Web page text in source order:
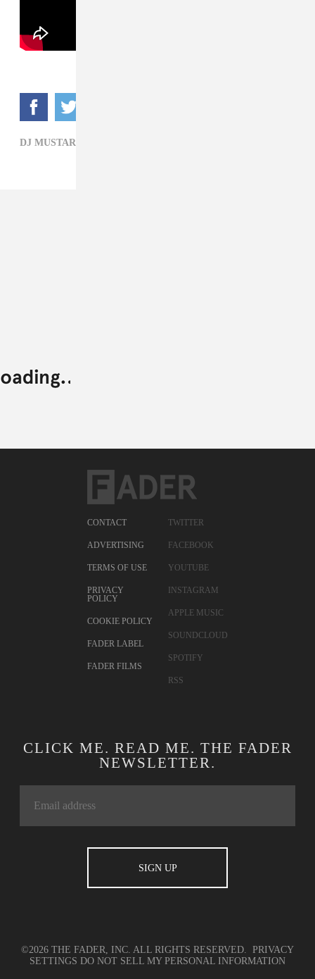
DJ MUSTARD,
CONTACT
ADVERTISING
TERMS OF USE
PRIVACY
POLICY
COOKIE POLICY
FADER LABEL
FADER FILMS
TWITTER
FACEBOOK
YOUTUBE
INSTAGRAM
APPLE MUSIC
SOUNDCLOUD
SPOTIFY
RSS
CLICK ME. READ ME. THE FADER
NEWSLETTER.
©2026 THE FADER, INC. ALL RIGHTS RESERVED. PRIVACY
SETTINGS DO NOT SELL MY PERSONAL INFORMATION